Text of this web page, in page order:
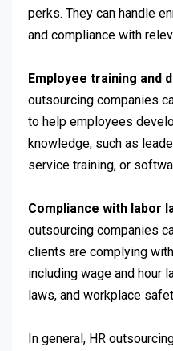
perks. They can handle
and compliance with
Employee training and
outsourcing companies
to help employees
knowledge, such as
service training, or
Compliance with labor
outsourcing companies
clients are complying
including wage and hour
laws, and workplace
In general, HR